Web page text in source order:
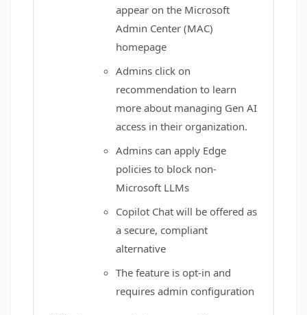
appear on the Microsoft
Admin Center (MAC)
homepage
Admins click on
recommendation to learn
more about managing Gen AI
access in their organization.
Admins can apply Edge
policies to block non-
Microsoft LLMs
Copilot Chat will be offered as
a secure, compliant
alternative
The feature is opt-in and
requires admin configuration